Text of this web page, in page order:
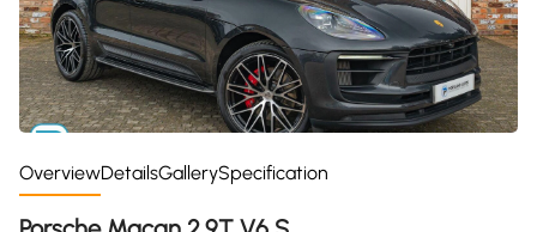
OverviewDetailsGallerySpecification